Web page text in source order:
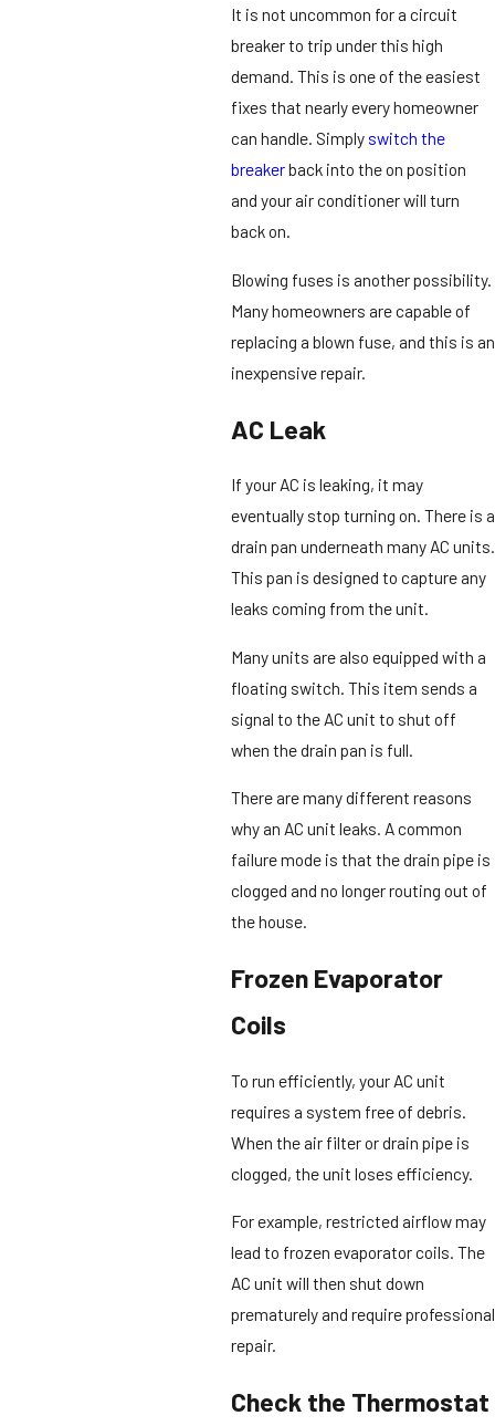
It is not uncommon for a circuit
breaker to trip under this high
demand. This is one of the easiest
fixes that nearly every homeowner
can handle. Simply switch the
breakerback into the on position
and your air conditioner will turn
back on.
Blowing fuses is another possibility.
Many homeowners are capable of
replacing a blown fuse, and this is an
inexpensive repair.
AC Leak
If your AC is leaking, it may
eventually stop turning on. There is a
drain pan underneath many AC units.
This pan is designed to capture any
leaks coming from the unit.
Many units are also equipped with a
floating switch. This item sends a
signal to the AC unit to shut off
when the drain pan is full.
There are many different reasons
why an AC unit leaks. A common
failure mode is that the drain pipe is
clogged and no longer routing out of
the house.
Frozen Evaporator
Coils
To run efficiently, your AC unit
requires a system free of debris.
When the air filter or drain pipe is
clogged, the unit loses efficiency.
For example, restricted airflow may
lead to frozen evaporator coils. The
AC unit will then shut down
prematurely and require professional
repair.
Check the Thermostat